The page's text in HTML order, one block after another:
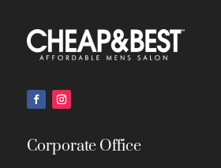
Corporate Office